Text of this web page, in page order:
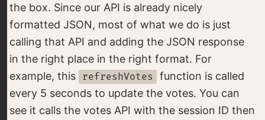
the box. Since our API is already nicely
formatted JSON, most of what we do is just
calling that API and adding the JSON response
in the right place in the right format. For
example, this refreshVotes
function is called
every 5 seconds to update the votes. You can
see it calls the votes API with the session ID then